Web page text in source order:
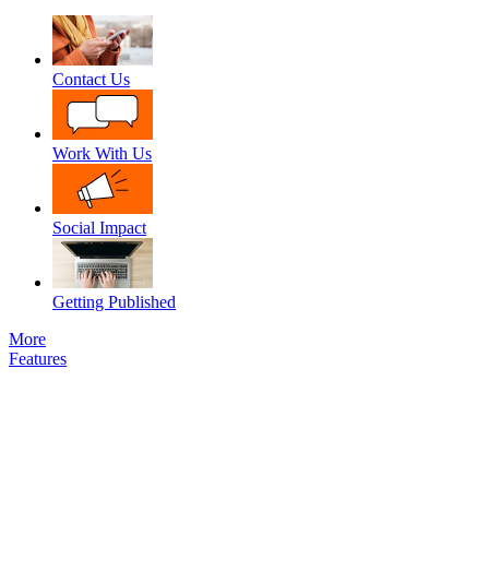
Contact Us
Work With Us
Social Impact
Getting Published
More
Features